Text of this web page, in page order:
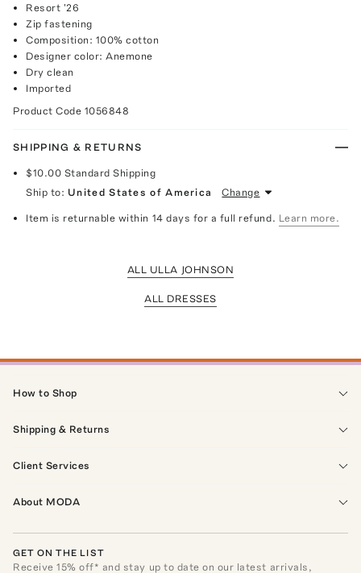
Resort '26
Zip fastening
Composition: 100% cotton
Designer color: Anemone
Dry clean
Imported
Product Code 1056848
SHIPPING & RETURNS
$10.00 Standard Shipping
Ship to: United States of America Change
Item is returnable within 14 days for a full refund. Learn more.
ALL ULLA JOHNSON
ALL DRESSES
How to Shop
Shipping & Returns
Client Services
About MODA
GET ON THE LIST
Receive15% off* and stay up to date on our latest arrivals,